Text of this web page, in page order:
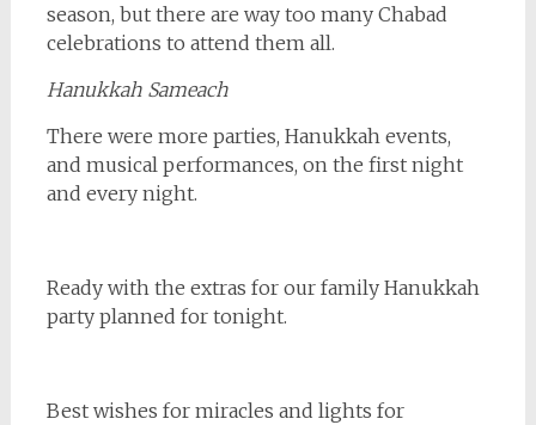
season, but there are way too many Chabad
celebrations to attend them all.
Hanukkah Sameach
There were more parties, Hanukkah events,
and musical performances, on the first night
and every night.
Ready with the extras for our family Hanukkah
party planned for tonight.
Best wishes for miracles and lights for